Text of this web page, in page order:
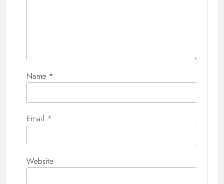
Name *
Email *
Website